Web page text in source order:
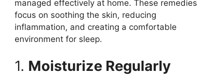
managed effectively at home. These remedies
focus on soothing the skin, reducing
inflammation, and creating a comfortable
environment for sleep.
1. Moisturize Regularly